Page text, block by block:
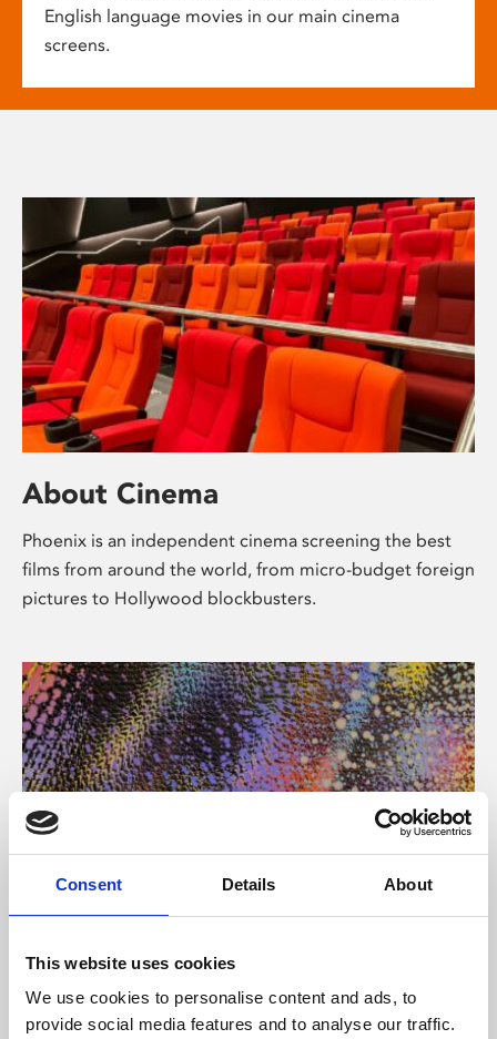
Consent Details About
This website uses cookies
We use cookies to personalise content and ads, to
provide social media features and to analyse our traffic.
English language movies in our main cinema
screens.
About Cinema
Phoenix is an independent cinema screening the best
films from around the world, from micro-budget foreign
pictures to Hollywood blockbusters.
About Art
Phoenix’s art and digital culture programme presents
free exhibitions by artists from across the world,
supported by Arts Council England and De Montfort